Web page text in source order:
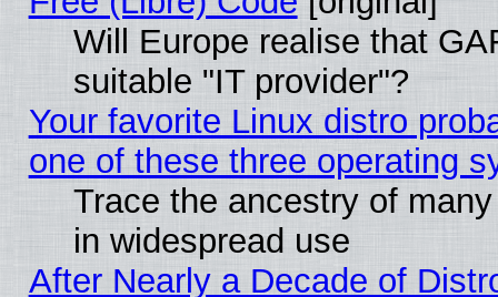
Will Europe realise that
suitable "IT provider"?
Your favorite Linux distro
one of these three operating
Trace the ancestry of
in widespread use
After Nearly a Decade of